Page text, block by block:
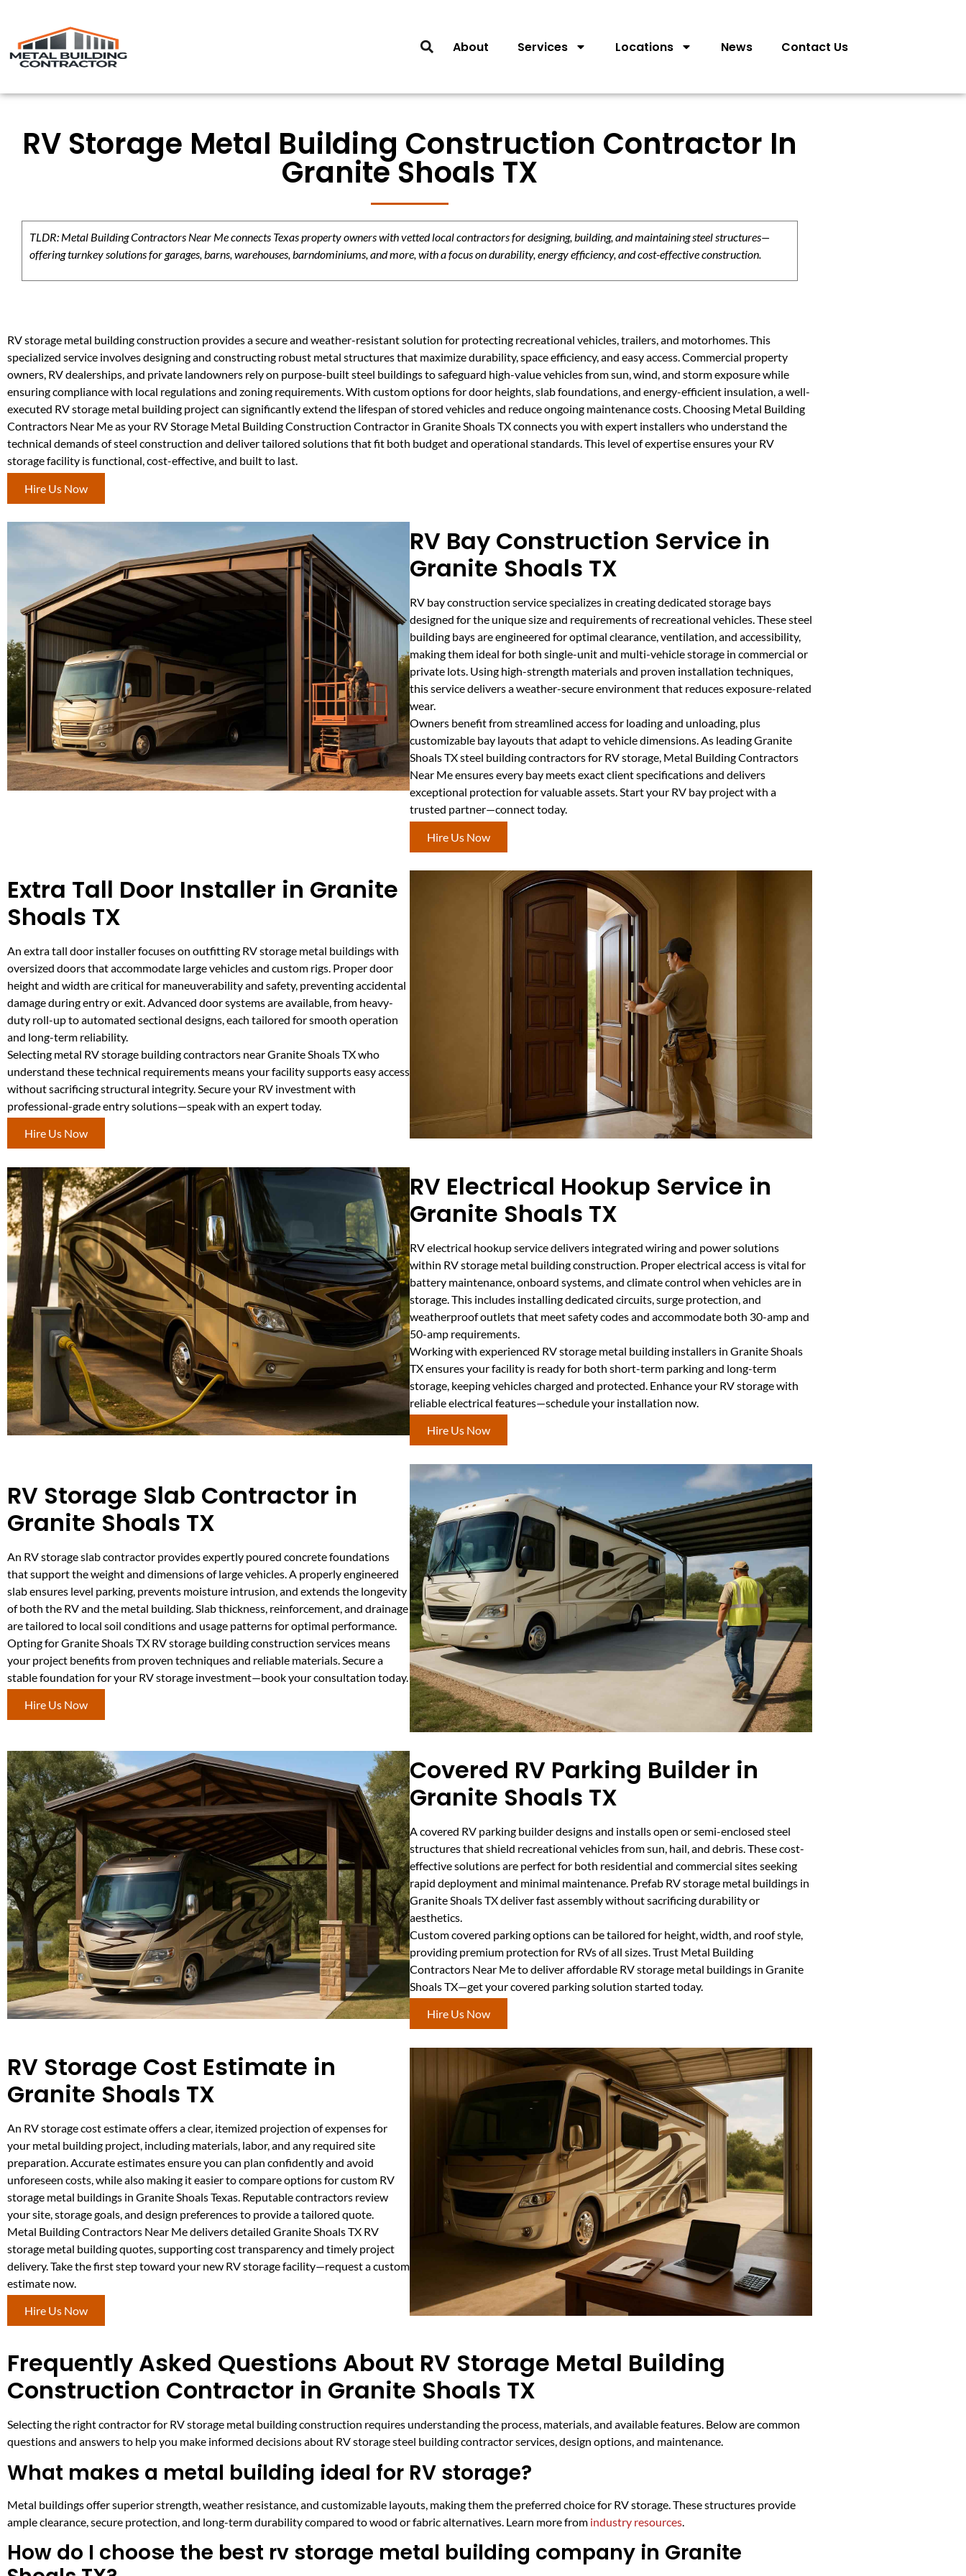
About Services Locations News Contact Us
RV Storage Metal Building Construction Contractor In
Granite Shoals TX
TLDR: Metal Building Contractors Near Me connects Texas property owners with vetted local contractors for designing, building, and maintaining steel structures—
offering turnkey solutions for garages, barns, warehouses, barndominiums, and more, with a focus on durability, energy efficiency, and cost-effective construction.
RV storage metal building construction provides a secure and weather-resistant solution for protecting recreational vehicles, trailers, and motorhomes. This
specialized service involves designing and constructing robust metal structures that maximize durability, space efficiency, and easy access. Commercial property
owners, RV dealerships, and private landowners rely on purpose-built steel buildings to safeguard high-value vehicles from sun, wind, and storm exposure while
ensuring compliance with local regulations and zoning requirements. With custom options for door heights, slab foundations, and energy-efficient insulation, a well-
executed RV storage metal building project can significantly extend the lifespan of stored vehicles and reduce ongoing maintenance costs. Choosing Metal Building
Contractors Near Me as your RV Storage Metal Building Construction Contractor in Granite Shoals TX connects you with expert installers who understand the
technical demands of steel construction and deliver tailored solutions that fit both budget and operational standards. This level of expertise ensures your RV
storage facility is functional, cost-effective, and built to last.
Hire Us Now
RV Bay Construction Service in
Granite Shoals TX
RV bay construction service specializes in creating dedicated storage bays
designed for the unique size and requirements of recreational vehicles. These steel
building bays are engineered for optimal clearance, ventilation, and accessibility,
making them ideal for both single-unit and multi-vehicle storage in commercial or
private lots. Using high-strength materials and proven installation techniques,
this service delivers a weather-secure environment that reduces exposure-related
wear.
Owners benefit from streamlined access for loading and unloading, plus
customizable bay layouts that adapt to vehicle dimensions. As leading Granite
Shoals TX steel building contractors for RV storage, Metal Building Contractors
Near Me ensures every bay meets exact client specifications and delivers
exceptional protection for valuable assets. Start your RV bay project with a
trusted partner—connect today.
Hire Us Now
Extra Tall Door Installer in Granite
Shoals TX
An extra tall door installer focuses on outfitting RV storage metal buildings with
oversized doors that accommodate large vehicles and custom rigs. Proper door
height and width are critical for maneuverability and safety, preventing accidental
damage during entry or exit. Advanced door systems are available, from heavy-
duty roll-up to automated sectional designs, each tailored for smooth operation
and long-term reliability.
Selecting metal RV storage building contractors near Granite Shoals TX who
understand these technical requirements means your facility supports easy access
without sacrificing structural integrity. Secure your RV investment with
professional-grade entry solutions—speak with an expert today.
Hire Us Now
RV Electrical Hookup Service in
Granite Shoals TX
RV electrical hookup service delivers integrated wiring and power solutions
within RV storage metal building construction. Proper electrical access is vital for
battery maintenance, onboard systems, and climate control when vehicles are in
storage. This includes installing dedicated circuits, surge protection, and
weatherproof outlets that meet safety codes and accommodate both 30-amp and
50-amp requirements.
Working with experienced RV storage metal building installers in Granite Shoals
TX ensures your facility is ready for both short-term parking and long-term
storage, keeping vehicles charged and protected. Enhance your RV storage with
reliable electrical features—schedule your installation now.
Hire Us Now
RV Storage Slab Contractor in
Granite Shoals TX
An RV storage slab contractor provides expertly poured concrete foundations
that support the weight and dimensions of large vehicles. A properly engineered
slab ensures level parking, prevents moisture intrusion, and extends the longevity
of both the RV and the metal building. Slab thickness, reinforcement, and drainage
are tailored to local soil conditions and usage patterns for optimal performance.
Opting for Granite Shoals TX RV storage building construction services means
your project benefits from proven techniques and reliable materials. Secure a
stable foundation for your RV storage investment—book your consultation today.
Hire Us Now
Covered RV Parking Builder in
Granite Shoals TX
A covered RV parking builder designs and installs open or semi-enclosed steel
structures that shield recreational vehicles from sun, hail, and debris. These cost-
effective solutions are perfect for both residential and commercial sites seeking
rapid deployment and minimal maintenance. Prefab RV storage metal buildings in
Granite Shoals TX deliver fast assembly without sacrificing durability or
aesthetics.
Custom covered parking options can be tailored for height, width, and roof style,
providing premium protection for RVs of all sizes. Trust Metal Building
Contractors Near Me to deliver affordable RV storage metal buildings in Granite
Shoals TX—get your covered parking solution started today.
Hire Us Now
RV Storage Cost Estimate in
Granite Shoals TX
An RV storage cost estimate offers a clear, itemized projection of expenses for
your metal building project, including materials, labor, and any required site
preparation. Accurate estimates ensure you can plan confidently and avoid
unforeseen costs, while also making it easier to compare options for custom RV
storage metal buildings in Granite Shoals Texas. Reputable contractors review
your site, storage goals, and design preferences to provide a tailored quote.
Metal Building Contractors Near Me delivers detailed Granite Shoals TX RV
storage metal building quotes, supporting cost transparency and timely project
delivery. Take the first step toward your new RV storage facility—request a custom
estimate now.
Hire Us Now
Frequently Asked Questions About RV Storage Metal Building
Construction Contractor in Granite Shoals TX
Selecting the right contractor for RV storage metal building construction requires understanding the process, materials, and available features. Below are common
questions and answers to help you make informed decisions about RV storage steel building contractor services, design options, and maintenance.
What makes a metal building ideal for RV storage?
Metal buildings offer superior strength, weather resistance, and customizable layouts, making them the preferred choice for RV storage. These structures provide
ample clearance, secure protection, and long-term durability compared to wood or fabric alternatives. Learn more from industry resources
How do I choose the best rv storage metal building company in Granite